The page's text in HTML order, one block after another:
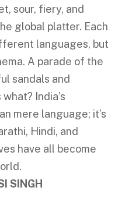
sour, fiery, and
global platter. Each
languages, but
A parade of the
sandals and
India’s
mere language; it’s
Hindi, and
have all become
SINGH